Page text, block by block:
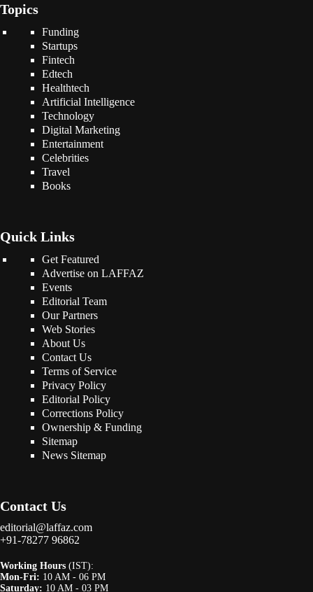
Topics
Funding
Startups
Fintech
Edtech
Healthtech
Artificial Intelligence
Technology
Digital Marketing
Entertainment
Celebrities
Travel
Books
Quick Links
Get Featured
Advertise on LAFFAZ
Events
Editorial Team
Our Partners
Web Stories
About Us
Contact Us
Terms of Service
Privacy Policy
Editorial Policy
Corrections Policy
Ownership & Funding
Sitemap
News Sitemap
Contact Us
editorial@laffaz.com
+91-78277 96862
Working Hours (IST):
Mon-Fri: 10 AM - 06 PM
Saturday: 10 AM - 03 PM